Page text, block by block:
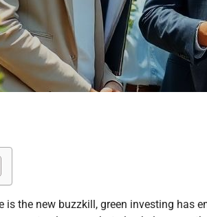
the new buzzkill, green investing has